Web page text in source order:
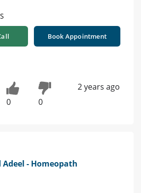
Book Appointment
0 0
2 years ago
- Homeopath